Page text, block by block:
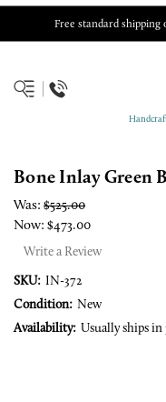
Free standard shipping
Bone Inlay Green
Was: $525.00
Now: $473.00
Write a Review
SKU: IN-372
Condition: New
Availability: Usually ships in